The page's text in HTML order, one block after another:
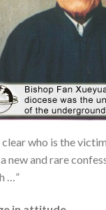
who is the
new and rare
…”